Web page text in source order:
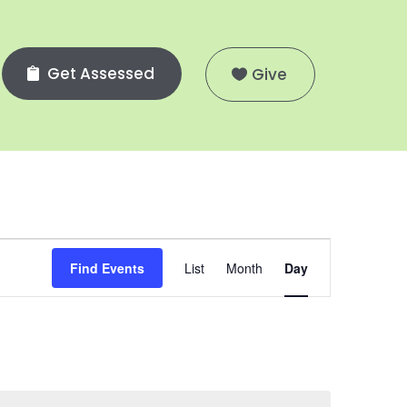
Get Assessed Give
Find Events
Event
Views
Navigation
List Month Day